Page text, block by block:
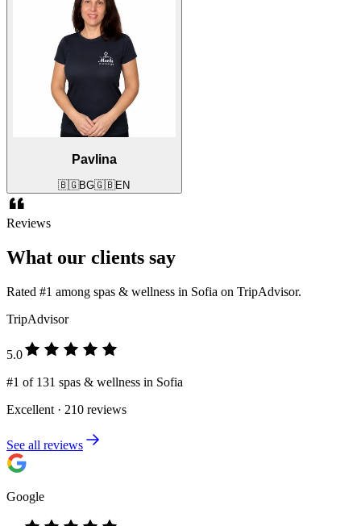
Pavlina
🇧🇬BG🇬🇧EN
Reviews
What our clients say
Rated #1 among spas & wellness in Sofia on TripAdvisor.
TripAdvisor
5.0
#1 of 131 spas & wellness in Sofia
Excellent · 210 reviews
See all reviews
Google